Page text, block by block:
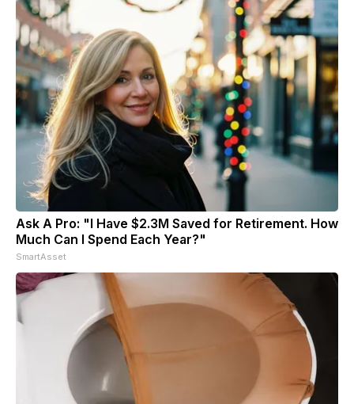
Ask A Pro: "I Have $2.3M Saved for Retirement. How
Much Can I Spend Each Year?"
SmartAsset